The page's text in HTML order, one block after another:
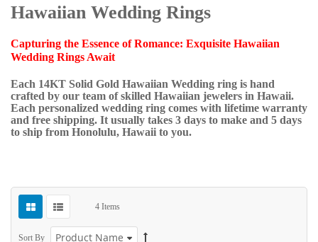
Hawaiian Wedding Rings
Capturing the Essence of Romance: Exquisite Hawaiian
Wedding Rings Await
Each 14KT Solid Gold Hawaiian Wedding ring is hand
crafted by our team of skilled Hawaiian jewelers in Hawaii.
Each personalized wedding ring comes with lifetime warranty
and free shipping. It usually takes 3 days to make and 5 days
to ship from Honolulu, Hawaii to you.
4 Items
Sort By